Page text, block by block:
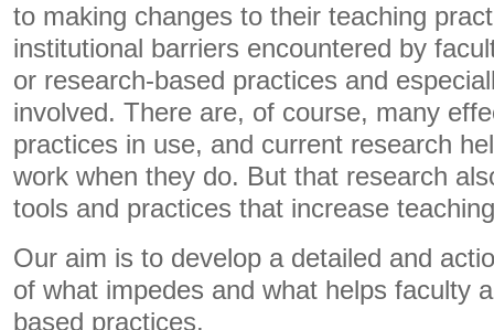
to making changes to their teaching
institutional barriers encountered by
or research-based practices and
involved. There are, of course, many
practices in use, and current research
work when they do. But that research
tools and practices that increase
Our aim is to develop a detailed and
of what impedes and what helps faculty
based practices.